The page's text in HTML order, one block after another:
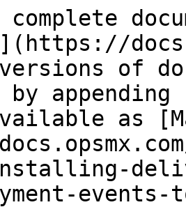
versions of
as